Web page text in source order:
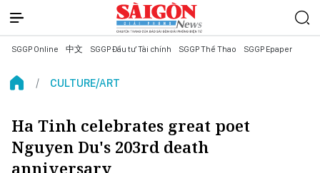
SGGP Online 中文 SGGP Đầu tư Tài chính SGGP Thể Thao SGGP Epaper
CULTURE/ART
Ha Tinh celebrates great poet
Nguyen Du's 203rd death
anniversary